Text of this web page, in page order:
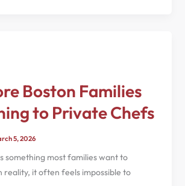
Boston Families
to Private Chefs
5, 2026
something most families want to
it often feels impossible to